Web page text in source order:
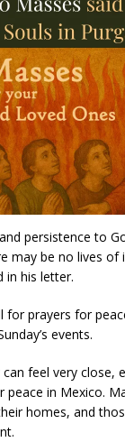
persistence to
may be no lives
in his letter.
for prayers for
events.
feel very close,
in Mexico.
homes, and